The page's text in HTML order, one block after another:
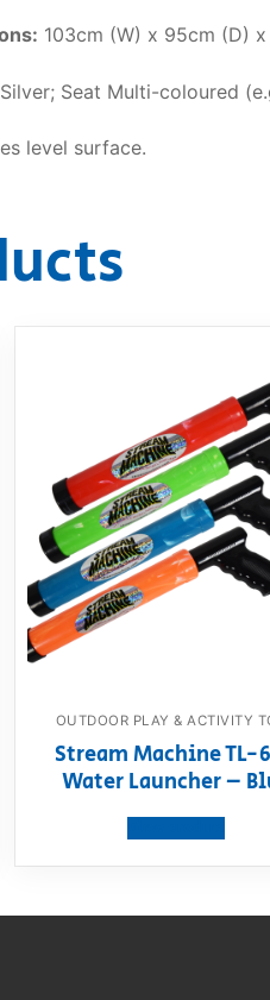
103cm (W) x 95cm (D)
Seat Multi-coloured
level surface.
OUTDOOR PLAY & ACTIVITY
Stream Machine TL-
Water Launcher –